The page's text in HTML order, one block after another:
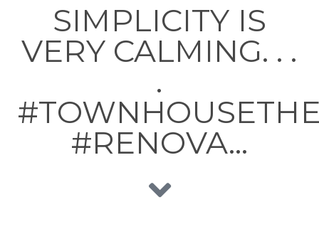
SIMPLICITY IS
VERY CALMING. . .
.
#RENOVA…